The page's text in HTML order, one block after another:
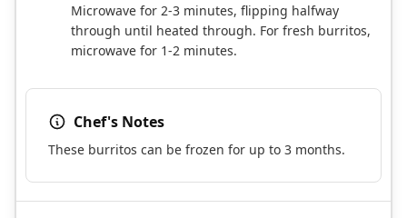
Microwave for 2-3 minutes, flipping halfway
through until heated through. For fresh burritos,
microwave for 1-2 minutes.
Chef's Notes
These burritos can be frozen for up to 3 months.